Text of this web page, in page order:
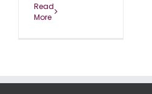
Read
More